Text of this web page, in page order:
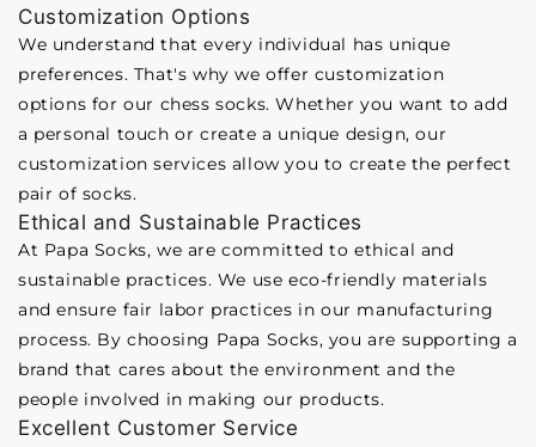
Customization Options
We understand that every individual has unique
preferences. That's why we offer customization
options for our chess socks. Whether you want to add
a personal touch or create a unique design, our
customization services allow you to create the perfect
pair of socks.
Ethical and Sustainable Practices
At Papa Socks, we are committed to ethical and
sustainable practices. We use eco-friendly materials
and ensure fair labor practices in our manufacturing
process. By choosing Papa Socks, you are supporting a
brand that cares about the environment and the
people involved in making our products.
Excellent Customer Service